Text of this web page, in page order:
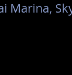
Marina,